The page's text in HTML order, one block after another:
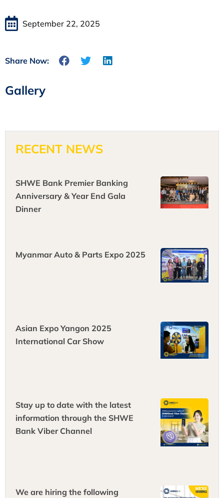
September 22, 2025
Share Now:
Gallery
RECENT NEWS
SHWE Bank Premier Banking
Anniversary & Year End Gala
Dinner
Myanmar Auto & Parts Expo 2025
Asian Expo Yangon 2025
International Car Show
Stay up to date with the latest
information through the SHWE
Bank Viber Channel
We are hiring the following